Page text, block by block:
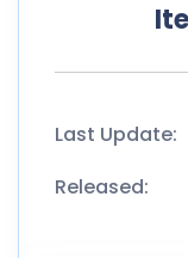
Last Update:
Released: